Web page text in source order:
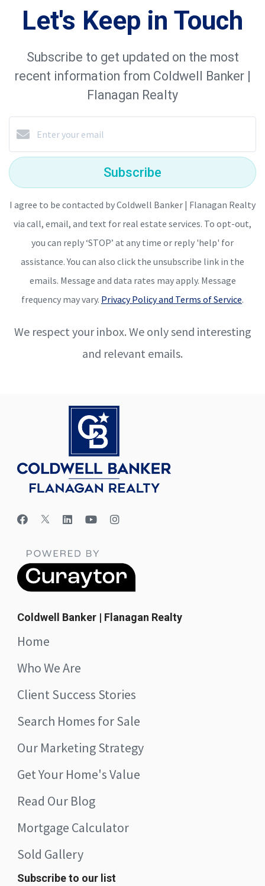
Let's Keep in Touch
Subscribe to get updated on the most
recent information from Coldwell Banker |
Flanagan Realty
Subscribe
I agree to be contacted by Coldwell Banker | Flanagan Realty
via call, email, and text for real estate services. To opt-out,
you can reply ‘STOP’ at any time or reply 'help' for
assistance. You can also click the unsubscribe link in the
emails. Message and data rates may apply. Message
frequency may vary. Privacy Policy and Terms of Service.
We respect your inbox. We only send interesting
and relevant emails.
Coldwell Banker | Flanagan Realty
Home
Who We Are
Client Success Stories
Search Homes for Sale
Our Marketing Strategy
Get Your Home's Value
Read Our Blog
Mortgage Calculator
Sold Gallery
Subscribe to our list